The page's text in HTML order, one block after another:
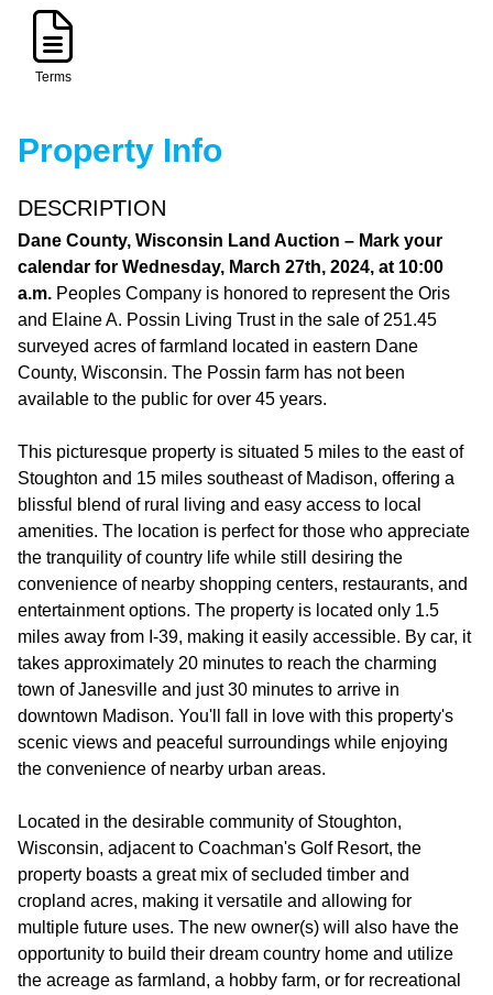
Terms
Property Info
DESCRIPTION
Dane County, Wisconsin Land Auction – Mark your
calendar for Wednesday, March 27th, 2024, at 10:00
a.m. Peoples Company is honored to represent the Oris
and Elaine A. Possin Living Trust in the sale of 251.45
surveyed acres of farmland located in eastern Dane
County, Wisconsin. The Possin farm has not been
available to the public for over 45 years.
This picturesque property is situated 5 miles to the east of
Stoughton and 15 miles southeast of Madison, offering a
blissful blend of rural living and easy access to local
amenities. The location is perfect for those who appreciate
the tranquility of country life while still desiring the
convenience of nearby shopping centers, restaurants, and
entertainment options. The property is located only 1.5
miles away from I-39, making it easily accessible. By car, it
takes approximately 20 minutes to reach the charming
town of Janesville and just 30 minutes to arrive in
downtown Madison. You'll fall in love with this property's
scenic views and peaceful surroundings while enjoying
the convenience of nearby urban areas.
Located in the desirable community of Stoughton,
Wisconsin, adjacent to Coachman's Golf Resort, the
property boasts a great mix of secluded timber and
cropland acres, making it versatile and allowing for
multiple future uses. The new owner(s) will also have the
opportunity to build their dream country home and utilize
the acreage as farmland, a hobby farm, or for recreational